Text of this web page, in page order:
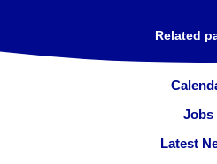
Related
Jobs
Latest